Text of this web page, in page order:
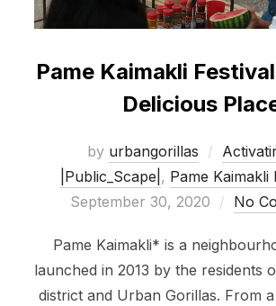
Pame Kaimakli
Delicious
by urbangorillas
|Public_Scape| , Pame Kaimakli
September 30, 2020 No
Pame Kaimakli* is a
launched in 2013 by the residents
district and Urban Gorillas. From